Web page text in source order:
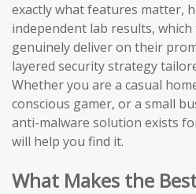
exactly what features matter,
independent lab results,
genuinely deliver on their
layered security strategy
Whether you are a casual
conscious gamer, or a small
anti-malware solution exists
will help you find it.
What Makes the